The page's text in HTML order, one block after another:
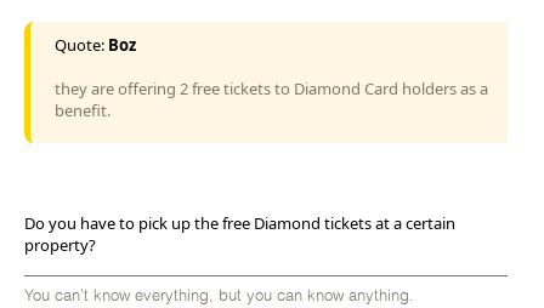
Quote: Boz
they are offering 2 free tickets to Diamond Card holders as a
benefit.
Do you have to pick up the free Diamond tickets at a certain
property?
You can't know everything, but you can know anything.